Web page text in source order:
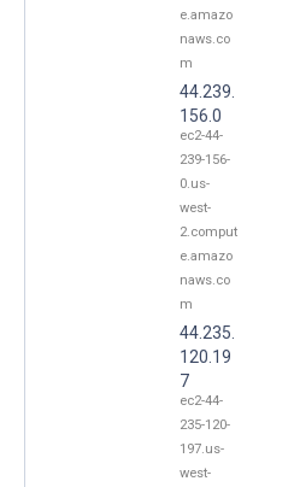
e.amazo
naws.co
m
44.239.
156.0
ec2-44-
239-156-
0.us-
west-
2.comput
e.amazo
naws.co
m
44.235.
120.19
7
ec2-44-
235-120-
197.us-
west-